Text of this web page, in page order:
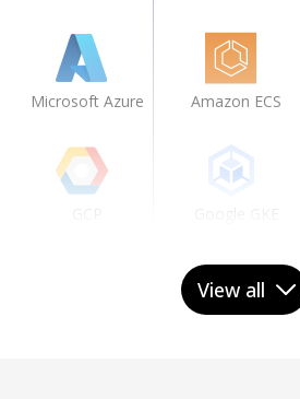
Microsoft Azure Amazon ECS
View all